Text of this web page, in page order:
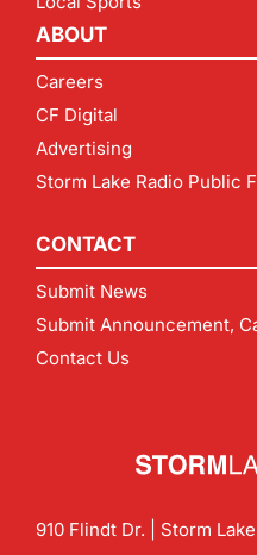
ABOUT
Careers
CF Digital
Advertising
Storm Lake Radio Public
CONTACT
Submit News
Submit Announcement,
Contact Us
910 Flindt Dr. | Storm